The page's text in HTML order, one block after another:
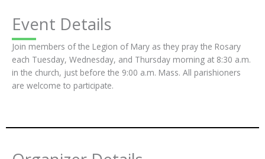
Event Details
Join members of the Legion of Mary as they pray the Rosary
each Tuesday, Wednesday, and Thursday morning at 8:30 a.m.
in the church, just before the 9:00 a.m. Mass. All parishioners
are welcome to participate.